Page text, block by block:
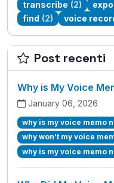
transcribe (2)
find (2) voice
Post recenti
Why is My Voice
January 06, 2026
why is my voice memo
why won't my voice
why is my voice memo